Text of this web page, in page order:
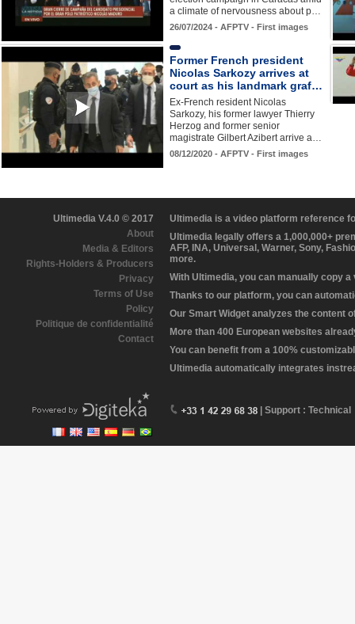
a climate of nervousness about p…
26/07/2024 - AFPTV - First images
Former French president
Nicolas Sarkozy arrives at
court as his landmark graf…
Ex-French resident Nicolas
Sarkozy, his former lawyer Thierry
Herzog and former senior
magistrate Gilbert Azibert arrive a…
08/12/2020 - AFPTV - First images
Ultimedia V.4.0 © 2017
About
Media & Editors
Rights-Holders & Producers
Privacy
Terms of Use
Policy
Politique de confidentialité
Contact
Ultimedia is a video platform reference
Ultimedia legally offers a 1,000,000+
AFP, INA, Universal, Warner, Sony,
more.
With Ultimedia, you can manually copy
Thanks to our platform, you can
Our Smart Widget analyzes the content
More than 400 European websites
You can benefit from a 100%
Ultimedia automatically integrates
| Support : Technical